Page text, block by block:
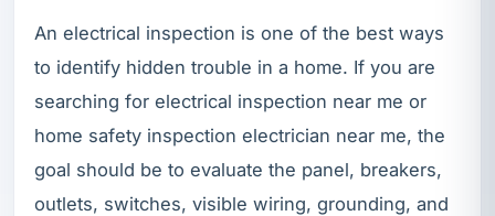
An electrical inspection is one of the best ways
to identify hidden trouble in a home. If you are
searching for electrical inspection near me or
home safety inspection electrician near me, the
goal should be to evaluate the panel, breakers,
outlets, switches, visible wiring, grounding, and